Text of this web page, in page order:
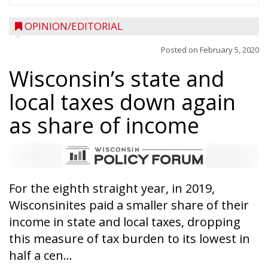
OPINION/EDITORIAL
Posted on February 5, 2020
Wisconsin’s state and
local taxes down again
as share of income
For the eighth straight year, in 2019,
Wisconsinites paid a smaller share of their
income in state and local taxes, dropping
this measure of tax burden to its lowest in
half a cen...